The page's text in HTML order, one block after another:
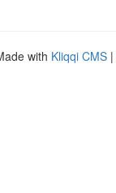
with Kliqqi CMS |